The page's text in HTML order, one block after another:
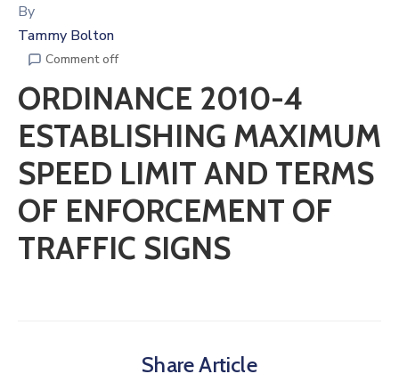
By
Tammy Bolton
Comment off
ORDINANCE 2010-4
ESTABLISHING MAXIMUM
SPEED LIMIT AND TERMS
OF ENFORCEMENT OF
TRAFFIC SIGNS
Share Article